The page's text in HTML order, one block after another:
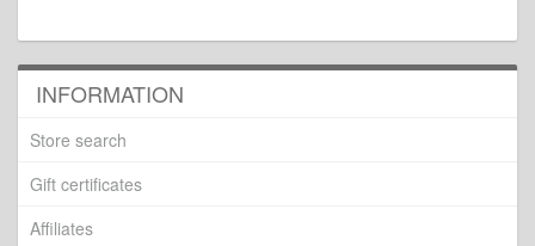
INFORMATION
Store search
Gift certificates
Affiliates